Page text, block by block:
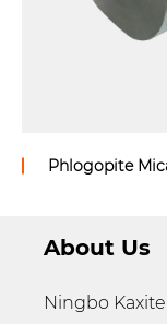
Phlogopite
About Us
Ningbo Kaxite